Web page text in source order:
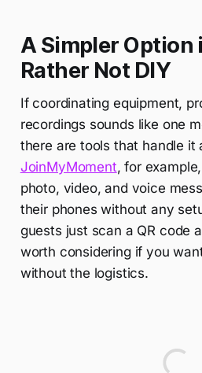
A Simpler Option
Rather Not DIY
If coordinating equipment,
recordings sounds like one
there are tools that handle it
JoinMyMoment, for
photo, video, and voice
their phones without any
guests just scan a QR code
worth considering if you
without the logistics.